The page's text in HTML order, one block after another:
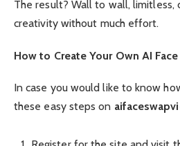
The result? Wall to wall, limitless,
creativity without much effort.
How to Create Your Own AI
In case you would like to know
these easy steps on